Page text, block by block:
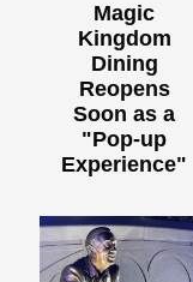
Magic
Kingdom
Dining
Reopens
Soon as a
"Pop-up
Experience"